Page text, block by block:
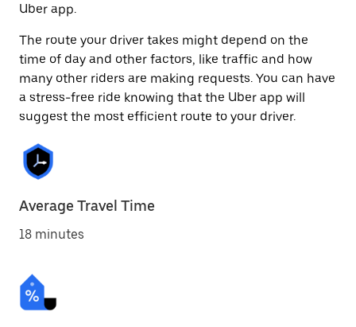
Uber app.
The route your driver takes might depend on the
time of day and other factors, like traffic and how
many other riders are making requests. You can have
a stress-free ride knowing that the Uber app will
suggest the most efficient route to your driver.
Average Travel Time
18 minutes